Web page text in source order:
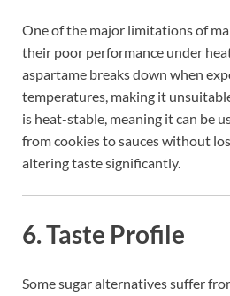
One of the major limitations of
their poor performance under
aspartame breaks down when
temperatures, making it
is heat-stable, meaning it can be
from cookies to sauces without
altering taste significantly.
6.Taste Profile
Some sugar alternatives suffer